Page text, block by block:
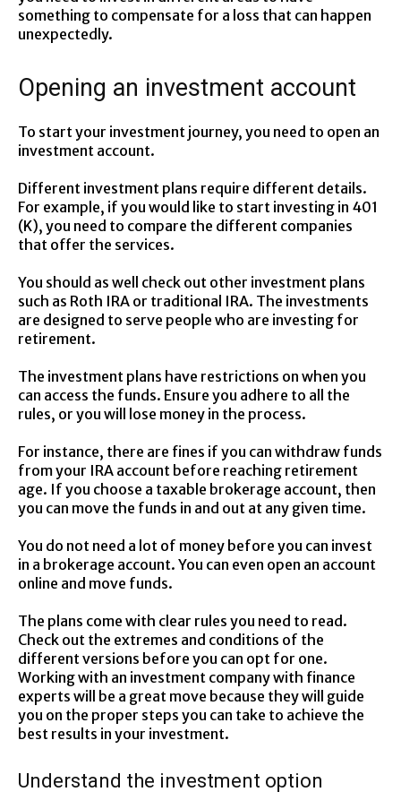
something to compensate for a loss that can happen
unexpectedly.
Opening an investment account
To start your investment journey, you need to open an
investment account.
Different investment plans require different details.
For example, if you would like to start investing in 401
(K), you need to compare the different companies
that offer the services.
You should as well check out other investment plans
such as Roth IRA or traditional IRA. The investments
are designed to serve people who are investing for
retirement.
The investment plans have restrictions on when you
can access the funds. Ensure you adhere to all the
rules, or you will lose money in the process.
For instance, there are fines if you can withdraw funds
from your IRA account before reaching retirement
age. If you choose a taxable brokerage account, then
you can move the funds in and out at any given time.
You do not need a lot of money before you can invest
in a brokerage account. You can even open an account
online and move funds.
The plans come with clear rules you need to read.
Check out the extremes and conditions of the
different versions before you can opt for one.
Working with an investment company with finance
experts will be a great move because they will guide
you on the proper steps you can take to achieve the
best results in your investment.
Understand the investment option